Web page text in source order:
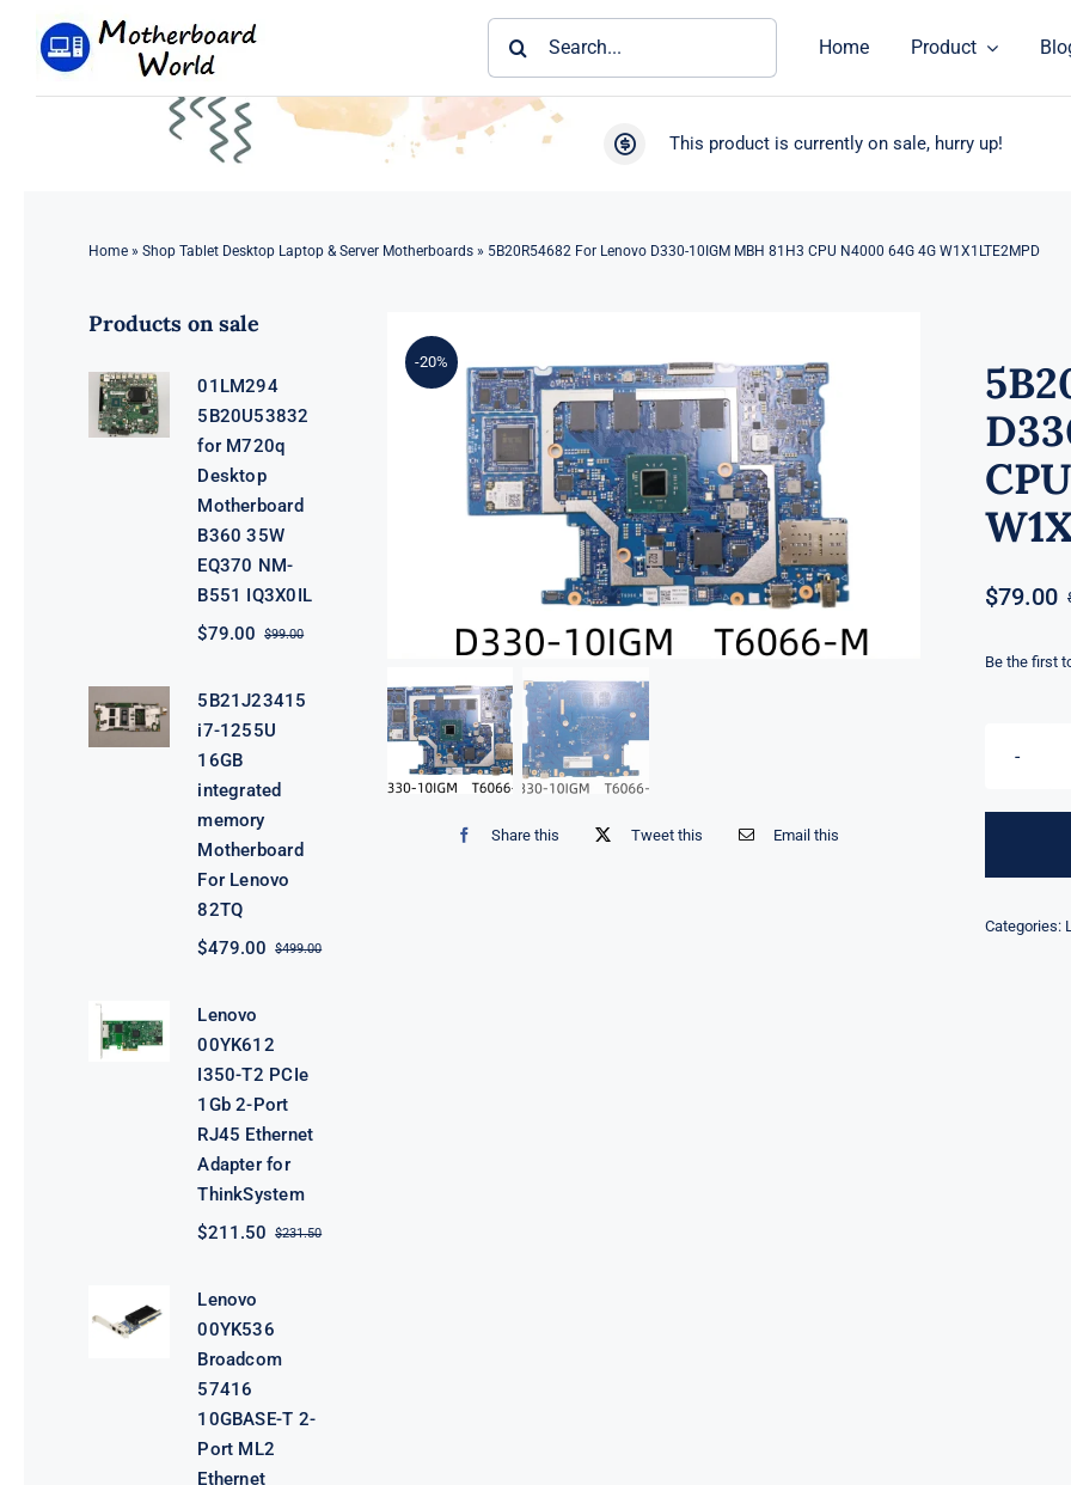
Home Product
This product is currently on sale, hurry up!
Home» Shop Tablet Desktop Laptop & Server Motherboards» 5B20R54682 For Lenovo D330-10IGM MBH 81H3 CPU N4000 64G 4G W1X1LTE2MPD
Products on sale
01LM294
5B20U53832
for M720q
Desktop
Motherboard
B360 35W
EQ370 NM-
B551 IQ3X0IL
$99.00Original
$99.00.
$79.00
Current
$79.00.
5B21J23415
i7-1255U
16GB
integrated
memory
Motherboard
For Lenovo
82TQ
$499.00Original
$479.00
Current
Lenovo
00YK612
I350-T2 PCIe
1Gb 2-Port
RJ45 Ethernet
Adapter for
ThinkSystem
$231.50Original
$211.50
Current
Lenovo
00YK536
Broadcom
57416
10GBASE-T 2-
Port ML2
Ethernet
-20%
Share this Tweet this Email this
$79.00
Be the first
Categories: